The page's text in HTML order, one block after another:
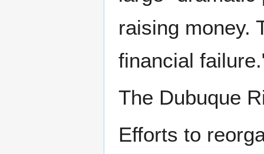
raising money.
financial
The Dubuque
Efforts to